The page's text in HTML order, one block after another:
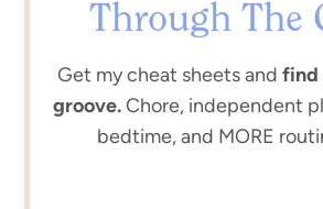
Through The
Get my cheat sheets and find
groove.Chore, independent
bedtime, and MORE